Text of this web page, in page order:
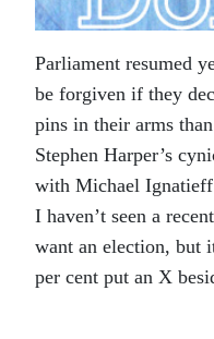
Parliament resumed
be forgiven if they
pins in their arms
Stephen Harper’s
with Michael
I haven’t seen a
want an election, but
per cent put an X